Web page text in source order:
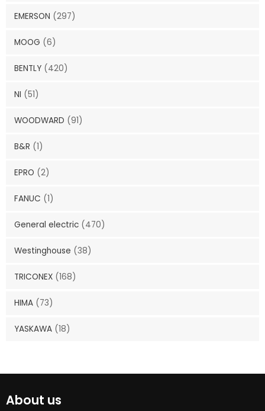
EMERSON (297)
MOOG (6)
BENTLY (420)
NI (51)
WOODWARD (91)
B&R (1)
EPRO (2)
FANUC (1)
General electric (470)
Westinghouse (38)
TRICONEX (168)
HIMA (73)
YASKAWA (18)
About us